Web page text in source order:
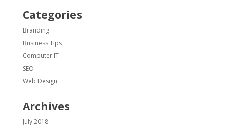
Categories
Branding
Business Tips
Computer IT
SEO
Web Design
Archives
July 2018